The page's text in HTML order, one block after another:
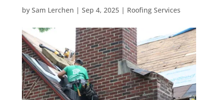
by Sam Lerchen | Sep 4, 2025| Roofing Services